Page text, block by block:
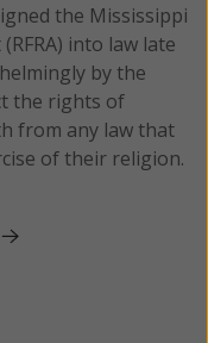
the Mississippi
into law late
by the
the rights of
from any law that
of their religion.